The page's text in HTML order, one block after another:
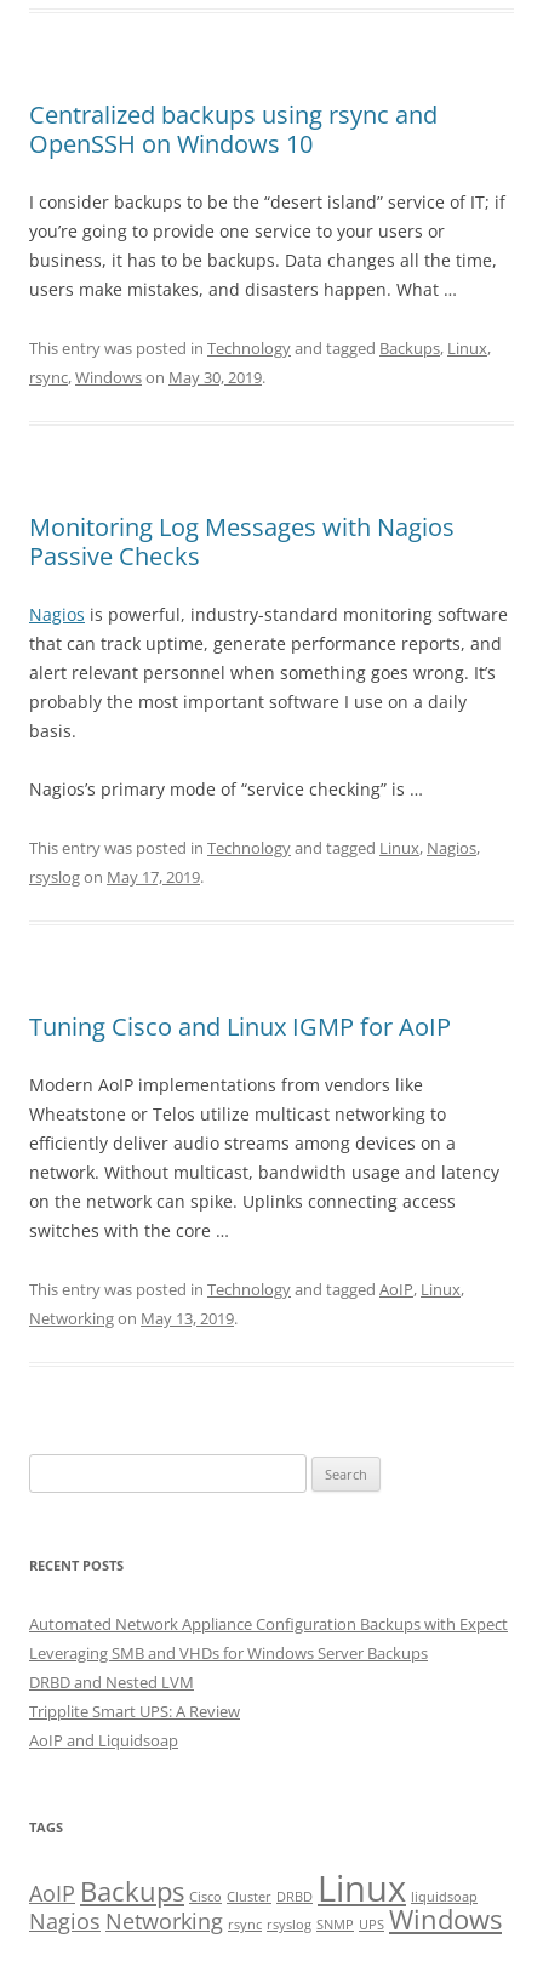
Centralized backups using rsync and
OpenSSH on Windows 10
I consider backups to be the “desert island” service of IT; if
you’re going to provide one service to your users or
business, it has to be backups. Data changes all the time,
users make mistakes, and disasters happen. What …
This entry was posted in Technologyand tagged Backups, Linux,
rsync,Windowson May 30, 2019.
Monitoring Log Messages with Nagios
Passive Checks
Nagios is powerful, industry-standard monitoring software
that can track uptime, generate performance reports, and
alert relevant personnel when something goes wrong. It’s
probably the most important software I use on a daily
basis.
Nagios’s primary mode of “service checking” is …
This entry was posted in Technologyand tagged Linux, Nagios,
rsyslogon May 17, 2019.
Tuning Cisco and Linux IGMP for AoIP
Modern AoIP implementations from vendors like
Wheatstone or Telos utilize multicast networking to
efficiently deliver audio streams among devices on a
network. Without multicast, bandwidth usage and latency
on the network can spike. Uplinks connecting access
switches with the core …
This entry was posted in Technologyand tagged AoIP, Linux,
Networkingon May 13, 2019.
for:
RECENT POSTS
Automated Network Appliance Configuration Backups with Expect
Leveraging SMB and VHDs for Windows Server Backups
DRBD and Nested LVM
Tripplite Smart UPS: A Review
AoIP and Liquidsoap
TAGS
AoIP Backups Cisco Cluster DRBD Linux liquidsoap
Nagios Networking rsync rsyslog SNMP UPS Windows